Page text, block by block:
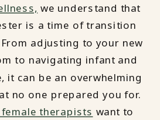
we understand that
is a time of transition
adjusting to your new
to navigating infant and
it can be an overwhelming
no one prepared you for.
therapists want to